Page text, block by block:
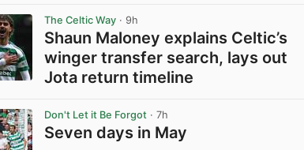
The Celtic Way · 9h
Shaun Maloney explains Celtic’s
winger transfer search, lays out
Jota return timeline
Don't Let it Be Forgot · 7h
Seven days in May